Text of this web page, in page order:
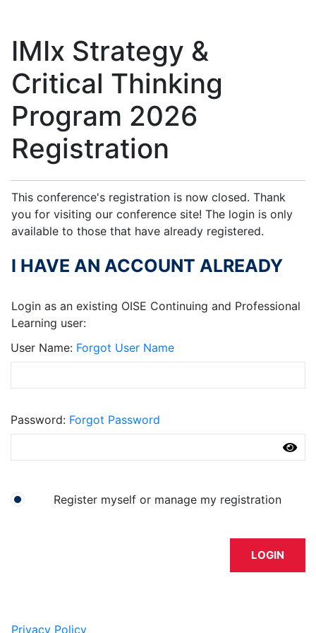
IMIx Strategy &
Critical Thinking
Program 2026
Registration
This conference's registration is now closed. Thank
you for visiting our conference site! The login is only
available to those that have already registered.
I HAVE AN ACCOUNT ALREADY
Login as an existing OISE Continuing and Professional
Learning user:
User Name Forgot User Name
Password Forgot Password
I have an account already
Register myself or manage my registration
LOGIN
Privacy Policy